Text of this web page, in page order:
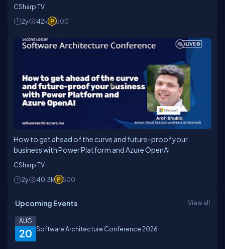
CSharp TV
2y
42k 500
How to get ahead of the curve and future-proof your
business with Power Platform and Azure OpenAI
CSharp TV
2y
40.3k 500
Upcoming Events View all
20
AUG
Software Architecture Conference 2026